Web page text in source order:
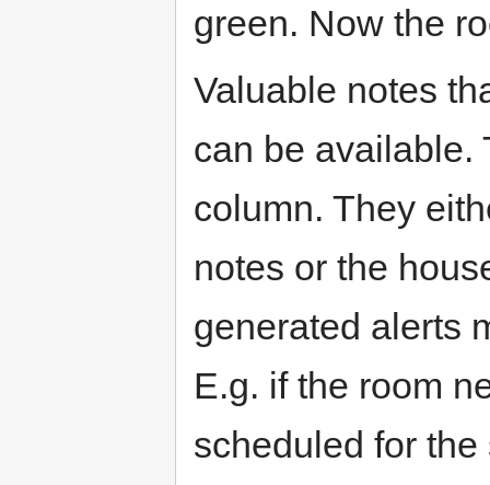
green. Now the
Valuable notes
can be available.
column. They
notes or the
generated alerts
E.g. if the room
scheduled for